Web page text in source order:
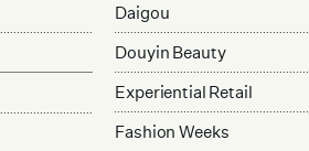
Daigou
Douyin Beauty
Experiential Retail
Fashion Weeks